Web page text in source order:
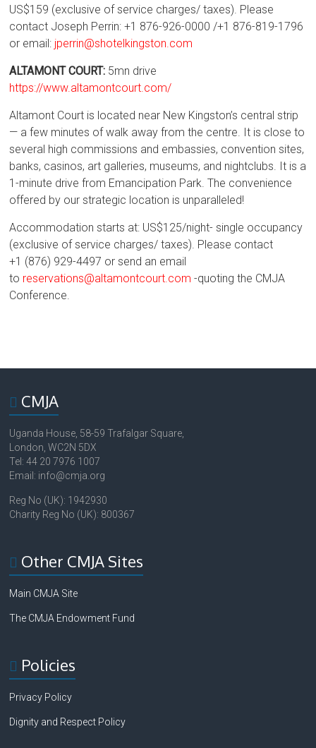
US$159 (exclusive of service charges/ taxes). Please
contact Joseph Perrin: +1 876-926-0000 /+1 876-819-1796
or email: jperrin@shotelkingston.com
ALTAMONT COURT: 5mn drive
https://www.altamontcourt.com/
Altamont Court is located near New Kingston’s central strip
— a few minutes of walk away from the centre. It is close to
several high commissions and embassies, convention sites,
banks, casinos, art galleries, museums, and nightclubs. It is a
1-minute drive from Emancipation Park. The convenience
offered by our strategic location is unparalleled!
Accommodation starts at: US$125/night- single occupancy
(exclusive of service charges/ taxes). Please contact
+1 (876) 929-4497 or send an email
to reservations@altamontcourt.com -quoting the CMJA
Conference.
CMJA
Uganda House, 58-59 Trafalgar Square,
London, WC2N 5DX
Tel: 44 20 7976 1007
Email: info@cmja.org
Reg No (UK): 1942930
Charity Reg No (UK): 800367
Other CMJA Sites
Main CMJA Site
The CMJA Endowment Fund
Policies
Privacy Policy
Dignity and Respect Policy